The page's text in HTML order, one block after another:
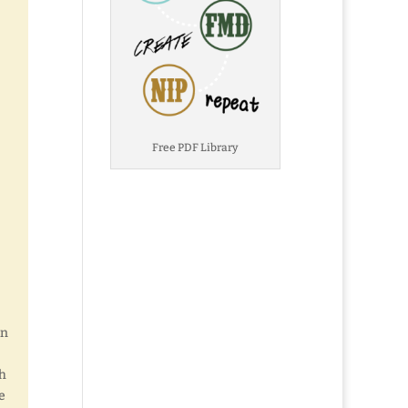
Free PDF Library